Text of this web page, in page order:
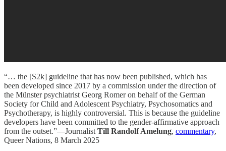
“… the [S2k] guideline that has now been published, which has
been developed since 2017 by a commission under the direction of
the Münster psychiatrist Georg Romer on behalf of the German
Society for Child and Adolescent Psychiatry, Psychosomatics and
Psychotherapy, is highly controversial. This is because the guideline
developers have been committed to the gender-affirmative approach
from the outset.”—Journalist Till Randolf Amelung, commentary,
Queer Nations, 8 March 2025